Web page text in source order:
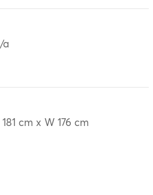
a
181 cm x W 176 cm